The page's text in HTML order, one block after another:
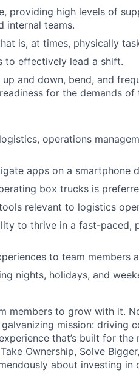
providing high levels of
internal teams.
is, at times, physically
to effectively lead a shift.
and down, bend, and
for the demands of
operations
apps on a smartphone
box trucks is
relevant to logistics
to thrive in a fast-paced,
to team members
nights, holidays, and
members to grow with it.
mission: driving
that’s built for the
Ownership, Solve
about investing in